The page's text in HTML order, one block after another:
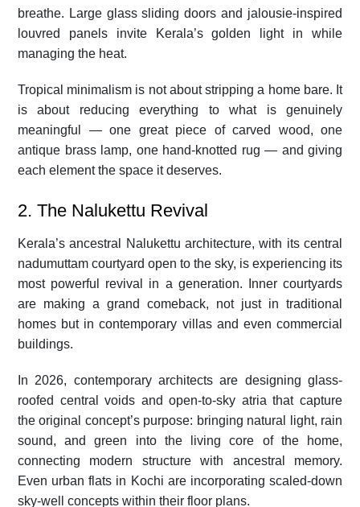
breathe. Large glass sliding doors and jalousie-inspired
louvred panels invite Kerala’s golden light in while
managing the heat.
Tropical minimalism is not about stripping a home bare. It
is about reducing everything to what is genuinely
meaningful — one great piece of carved wood, one
antique brass lamp, one hand-knotted rug — and giving
each element the space it deserves.
2. The Nalukettu Revival
Kerala’s ancestral Nalukettu architecture, with its central
nadumuttam courtyard open to the sky, is experiencing its
most powerful revival in a generation. Inner courtyards
are making a grand comeback, not just in traditional
homes but in contemporary villas and even commercial
buildings.
In 2026, contemporary architects are designing glass-
roofed central voids and open-to-sky atria that capture
the original concept’s purpose: bringing natural light, rain
sound, and green into the living core of the home,
connecting modern structure with ancestral memory.
Even urban flats in Kochi are incorporating scaled-down
sky-well concepts within their floor plans.